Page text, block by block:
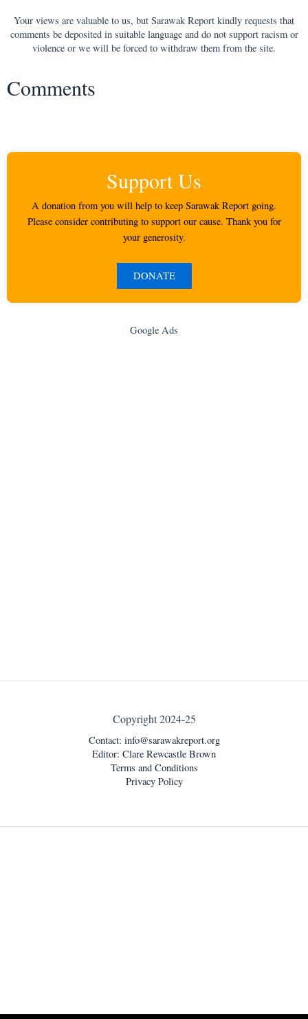
Your views are valuable to us, but Sarawak Report kindly requests that
comments be deposited in suitable language and do not support racism or
violence or we will be forced to withdraw them from the site.
Comments
Support Us
A donation from you will help to keep Sarawak Report going.
Please consider contributing to support our cause. Thank you for
your generosity.
DONATE
Google Ads
Copyright 2024-25
Contact: info@sarawakreport.org
Editor: Clare Rewcastle Brown
Terms and Conditions
Privacy Policy